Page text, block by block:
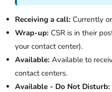
Receiving a call: Currently
Wrap-up: CSR is in their
your contact center).
Available: Available to
contact centers.
Available - Do Not Disturb: